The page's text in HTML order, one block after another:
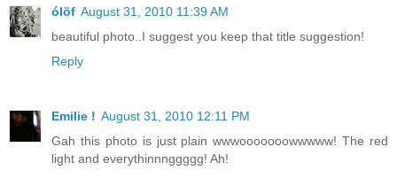
ólöf August 31, 2010 11:39 AM
beautiful photo..I suggest you keep that title suggestion!
Reply
Emilie ! August 31, 2010 12:11 PM
Gah this photo is just plain wwwooooooowwwww! The red
light and everythinnnggggg! Ah!